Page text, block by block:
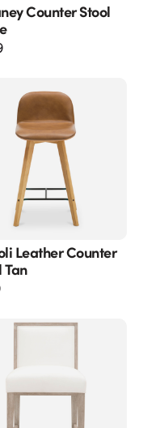
Counter Stool
Leather Counter
Tan